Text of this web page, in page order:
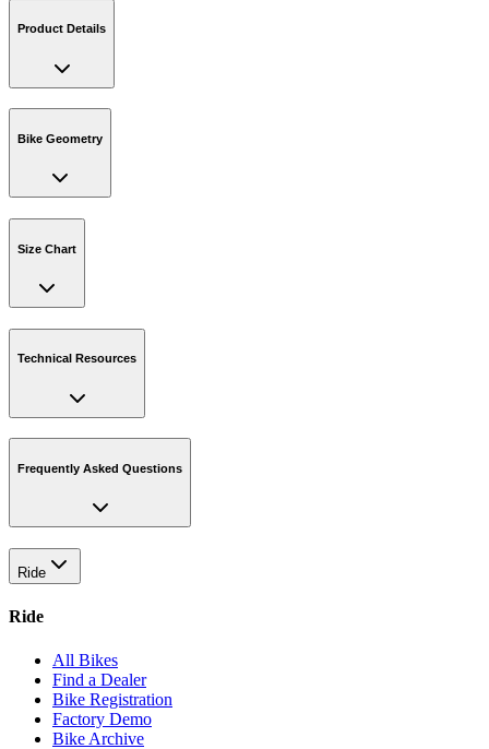
Product Details
Bike Geometry
Size Chart
Technical Resources
Frequently Asked Questions
Ride
Ride
All Bikes
Find a Dealer
Bike Registration
Factory Demo
Bike Archive